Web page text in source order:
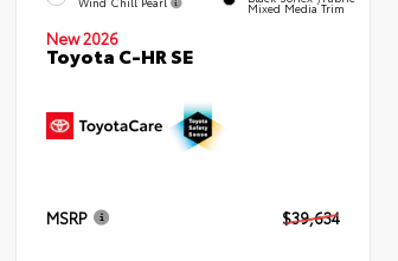
Mixed Media Trim
New 2026
Toyota C-HR SE
MSRP $39,634